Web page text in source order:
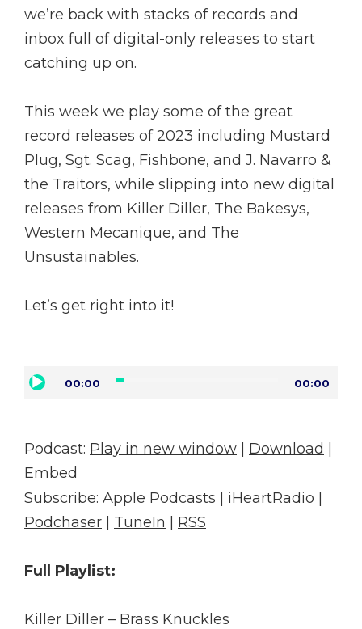
we’re back with stacks of records and
inbox full of digital-only releases to start
catching up on.
This week we play some of the great
record releases of 2023 including Mustard
Plug, Sgt. Scag, Fishbone, and J. Navarro &
the Traitors, while slipping into new digital
releases from Killer Diller, The Bakesys,
Western Mecanique, and The
Unsustainables.
Let’s get right into it!
Audio00:00 00:00
Podcast: Play in new window Download
Embed
Subscribe: Apple Podcasts iHeartRadio
Podchaser
TuneIn RSS
Full Playlist:
Killer Diller – Brass Knuckles